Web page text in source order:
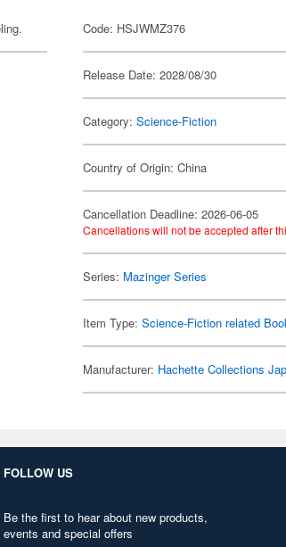
Code: HSJWMZ376
Release Date: 2028/08/30
Category:Science-Fiction
Country of Origin: China
Cancellation Deadline: 2026-06-05
Cancellations will not be accepted after
Series: Mazinger Series
Item Type:Science-Fiction related
Manufacturer: Hachette Collections
FOLLOW US
Be the first to hear about new products,
events and special offers